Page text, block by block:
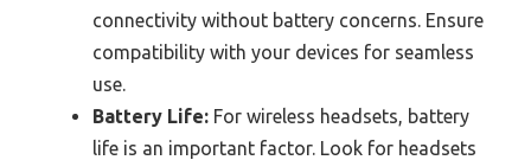
connectivity without battery concerns. Ensure
compatibility with your devices for seamless
use.
Battery Life: For wireless headsets, battery
life is an important factor. Look for headsets